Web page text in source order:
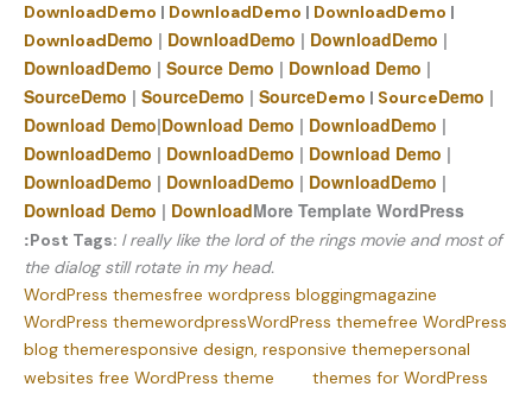
DownloadDemo | DownloadDemo | DownloadDemo |
DownloadDemo | DownloadDemo | DownloadDemo |
DownloadDemo | Source Demo | Download Demo |
SourceDemo | SourceDemo | SourceDemo | SourceDemo |
Download Demo|Download Demo | DownloadDemo |
DownloadDemo | DownloadDemo | Download Demo |
DownloadDemo | DownloadDemo | DownloadDemo |
Download Demo | DownloadMore Template WordPress
:Post Tags: I really like the lord of the rings movie and most of
the dialog still rotate in my head.
WordPress themesfree wordpress bloggingmagazine
WordPress themewordpressWordPress themefree WordPress
blog themeresponsive design, responsive themepersonal
websites free WordPress theme
themes for WordPress